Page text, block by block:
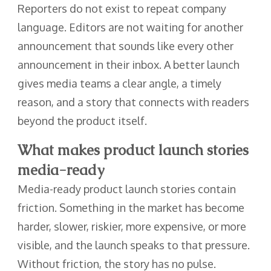
Reporters do not exist to repeat company
language. Editors are not waiting for another
announcement that sounds like every other
announcement in their inbox. A better launch
gives media teams a clear angle, a timely
reason, and a story that connects with readers
beyond the product itself.
What makes product launch stories
media-ready
Media-ready product launch stories contain
friction. Something in the market has become
harder, slower, riskier, more expensive, or more
visible, and the launch speaks to that pressure.
Without friction, the story has no pulse.